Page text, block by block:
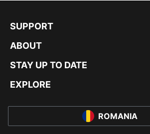
SUPPORT
ABOUT
STAY UP TO DATE
EXPLORE
ROMANIA